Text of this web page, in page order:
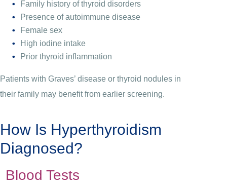
Family history of thyroid disorders
Presence of autoimmune disease
Female sex
High iodine intake
Prior thyroid inflammation
Patients with Graves’ disease or thyroid nodules in
their family may benefit from earlier screening.
How Is Hyperthyroidism
Diagnosed?
Blood Tests